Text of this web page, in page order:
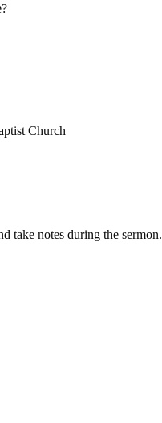
Church
take notes during the sermon.